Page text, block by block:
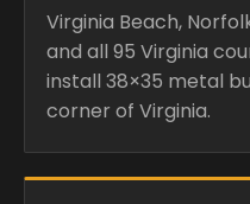
Virginia Beach,
and all 95 Virginia
install 38×35 metal
corner of Virginia.